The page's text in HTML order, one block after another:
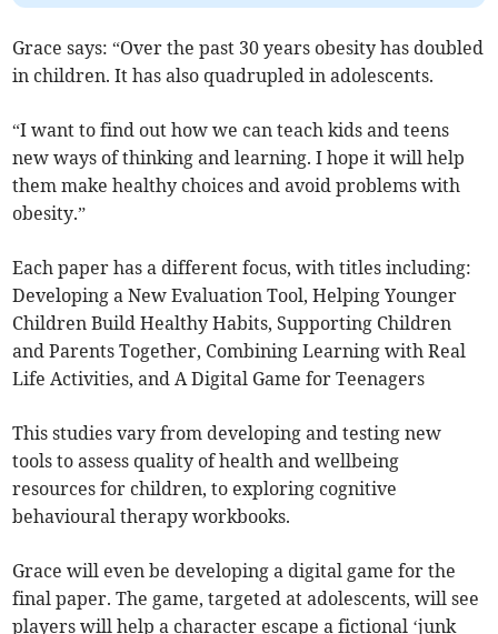
Grace says: “Over the past 30 years obesity has doubled
in children. It has also quadrupled in adolescents.
“I want to find out how we can teach kids and teens
new ways of thinking and learning. I hope it will help
them make healthy choices and avoid problems with
obesity.”
Each paper has a different focus, with titles including:
Developing a New Evaluation Tool, Helping Younger
Children Build Healthy Habits, Supporting Children
and Parents Together, Combining Learning with Real
Life Activities, and A Digital Game for Teenagers
This studies vary from developing and testing new
tools to assess quality of health and wellbeing
resources for children, to exploring cognitive
behavioural therapy workbooks.
Grace will even be developing a digital game for the
final paper. The game, targeted at adolescents, will see
players will help a character escape a fictional ‘junk